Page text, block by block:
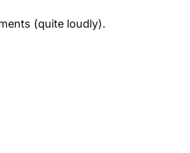
(quite loudly).